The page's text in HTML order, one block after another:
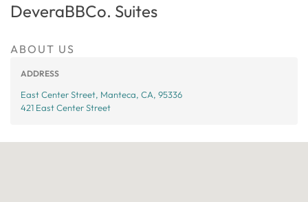
DeveraBBCo. Suites
ABOUT US
ADDRESS
East Center Street, Manteca, CA, 95336
421 East Center Street